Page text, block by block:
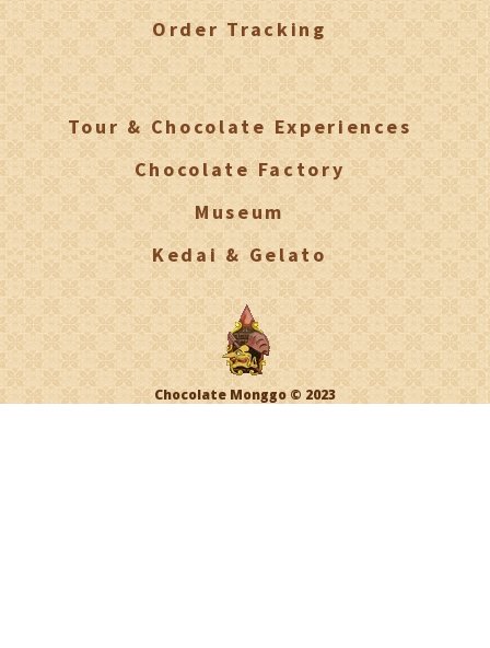
Order Tracking
Tour & Chocolate Experiences
Chocolate Factory
Museum
Kedai & Gelato
Chocolate Monggo © 2023